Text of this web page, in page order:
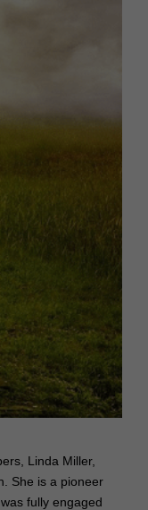
Linda Miller,
She is a pioneer
fully engaged